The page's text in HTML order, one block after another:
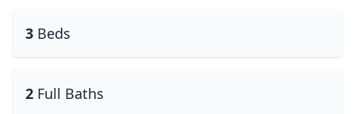
3 Beds
2 Full Baths